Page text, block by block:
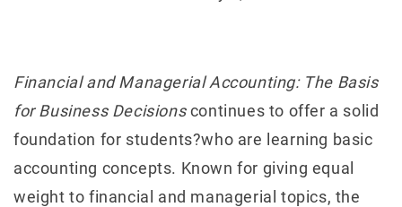
Financial and Managerial Accounting: The Basis
for Business Decisionscontinues to offer a solid
foundation for students?who are learning basic
accounting concepts. Known for giving equal
weight to financial and managerial topics, the